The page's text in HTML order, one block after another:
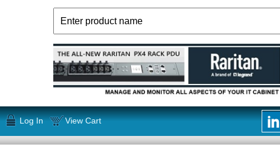
Log In View Cart